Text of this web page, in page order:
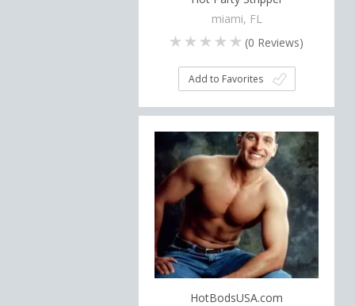
miami, FL
(0 Reviews)
Add to Favorites
HotBodsUSA.com